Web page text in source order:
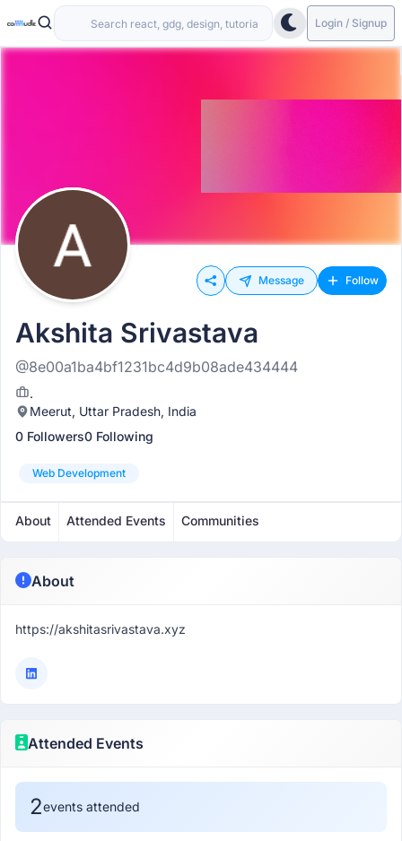
Login / Signup
Message Follow
Akshita Srivastava
@8e00a1ba4bf1231bc4d9b08ade434444
.
Meerut, Uttar Pradesh, India
0 Followers0 Following
Web Development
About Attended Events Communities
About
https://akshitasrivastava.xyz
Attended Events
2events attended